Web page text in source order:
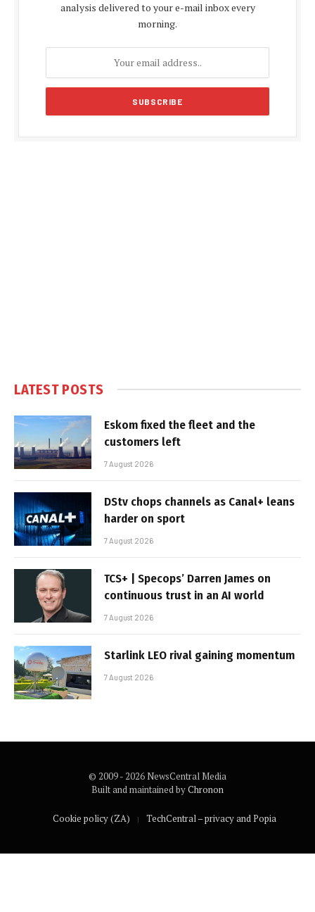
analysis delivered to your e-mail inbox every
morning.
LATEST POSTS
Eskom fixed the fleet and the
customers left
7 August 2026
DStv chops channels as Canal+ leans
harder on sport
7 August 2026
TCS+ | Specops’ Darren James on
continuous trust in an AI world
7 August 2026
Starlink LEO rival gaining momentum
7 August 2026
© 2009 - 2026 NewsCentral Media
Built and maintained byChronon
Cookie policy (ZA) TechCentral – privacy and Popia